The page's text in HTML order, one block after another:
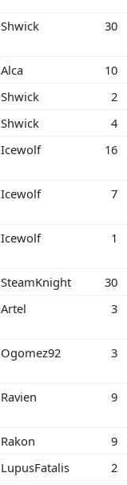
Shwick 30
Alca
10
Shwick
2
Shwick
4
Icewolf 16
Icewolf 7
Icewolf 1
SteamKnight
30
Artel 3
Ogomez92 3
Ravien 9
Rakon
9
LupusFatalis
2